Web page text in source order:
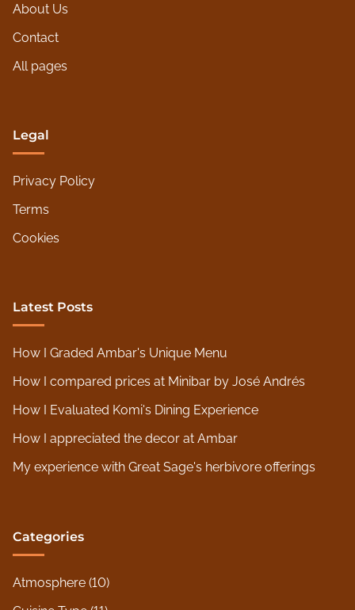
About Us
Contact
All pages
Legal
Privacy Policy
Terms
Cookies
Latest Posts
How I Graded Ambar's Unique Menu
How I compared prices at Minibar by José Andrés
How I Evaluated Komi's Dining Experience
How I appreciated the decor at Ambar
My experience with Great Sage's herbivore offerings
Categories
Atmosphere (10)